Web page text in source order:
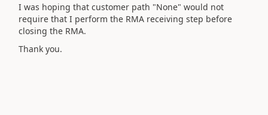
I was hoping that customer path "None" would not
require that I perform the RMA receiving step before
closing the RMA.
Thank you.